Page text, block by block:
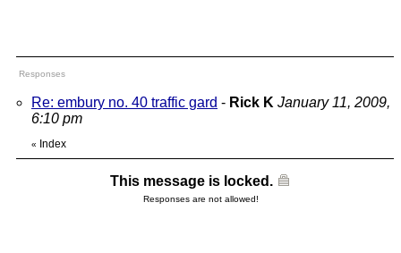
Responses
Re: embury no. 40 traffic gard - Rick K January 11, 2009,
6:10 pm
« Index
This message is locked.
Responses are not allowed!